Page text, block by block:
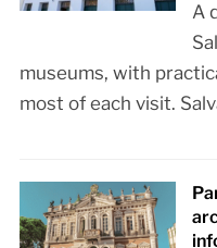
A
museums, with
most of each visit.